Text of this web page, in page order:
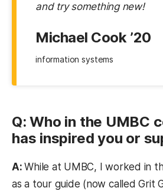
and try something new!
Michael Cook ’20
information systems
Q: Who in the UMBC
has inspired you or
A:While at UMBC, I worked in
as a tour guide (now called Grit